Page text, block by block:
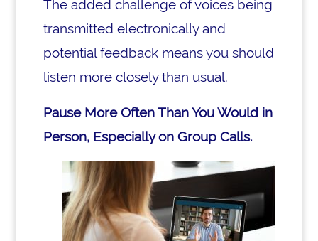
The added challenge of voices being
transmitted electronically and
potential feedback means you should
listen more closely than usual.
Pause More Often Than You Would in
Person, Especially on Group Calls.